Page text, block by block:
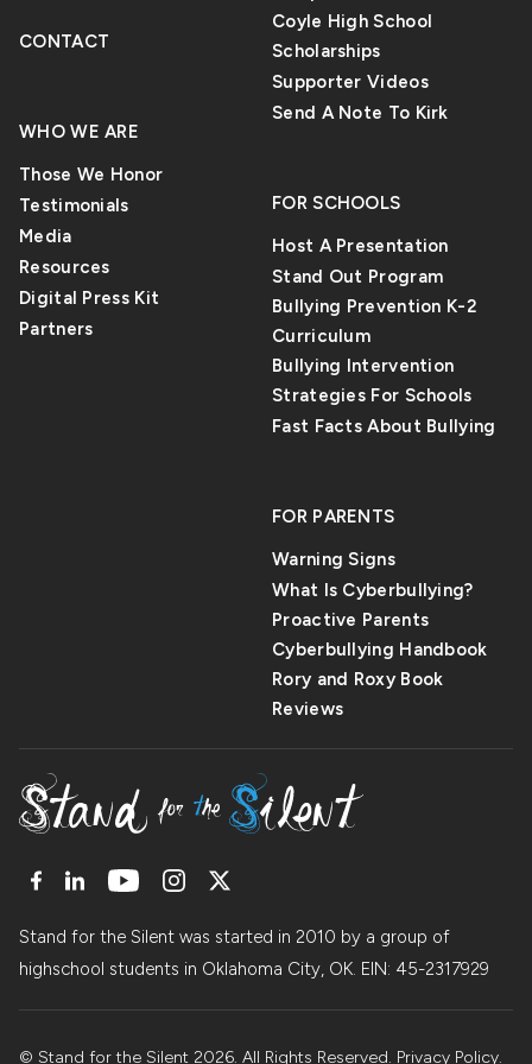
CONTACT
WHO WE ARE
Those We Honor
Testimonials
Media
Resources
Digital Press Kit
Partners
Coyle High School
Scholarships
Supporter Videos
Send A Note To Kirk
FOR SCHOOLS
Host A Presentation
Stand Out Program
Bullying Prevention K-2
Curriculum
Bullying Intervention
Strategies For Schools
Fast Facts About Bullying
FOR PARENTS
Warning Signs
What Is Cyberbullying?
Proactive Parents
Cyberbullying Handbook
Rory and Roxy Book
Reviews
Stand for the Silent was started in 2010 by a group of
highschool students in Oklahoma City, OK. EIN: 45-2317929
© Stand for the Silent 2026. All Rights Reserved. Privacy Policy.